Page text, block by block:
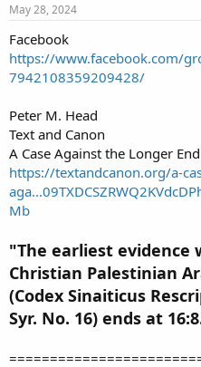
May 28, 2024
Facebook
https://www.facebook.com/
7942108359209428/
Peter M. Head
Text and Canon
A Case Against the Longer
https://textandcanon.org/a-
Mb
"The earliest evidence
Christian Palestinian
(Codex Sinaiticus
Syr. No. 16) ends at